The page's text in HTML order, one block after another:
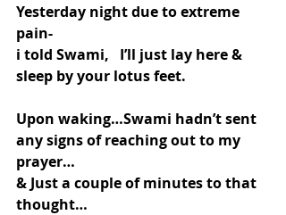
Yesterday night due to extreme
pain-
i told Swami,   I’ll just lay here &
sleep by your lotus feet.
Upon waking…Swami hadn’t sent
any signs of reaching out to my
prayer…
& Just a couple of minutes to that
thought…